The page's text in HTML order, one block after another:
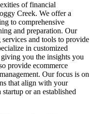
of financial
Creek. We offer a
to comprehensive
and preparation. Our
and tools to provide
in customized
you the insights you
provide ecommerce
Our focus is on
that align with your
or an established